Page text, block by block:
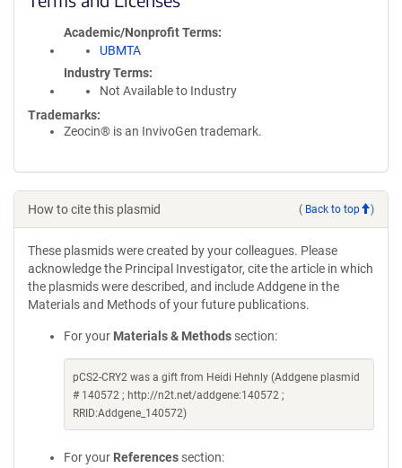
Academic/Nonprofit Terms
UBMTA
Industry Terms
Not Available to Industry
Trademarks:
Zeocin® is an InvivoGen trademark.
How to cite this plasmid ( Back to top )
These plasmids were created by your colleagues. Please
acknowledge the Principal Investigator, cite the article in which
the plasmids were described, and include Addgene in the
Materials and Methods of your future publications.
For your Materials & Methods section:
pCS2-CRY2 was a gift from Heidi Hehnly (Addgene plasmid
# 140572 ; http://n2t.net/addgene:140572 ;
RRID:Addgene_140572)
For your References section: